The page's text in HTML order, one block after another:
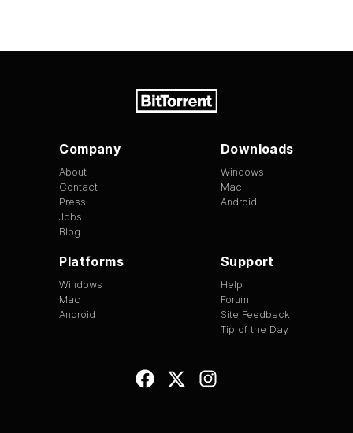
Company
About
Contact
Press
Jobs
Blog
Downloads
Windows
Mac
Android
Platforms
Windows
Mac
Android
Support
Help
Forum
Site Feedback
Tip of the Day